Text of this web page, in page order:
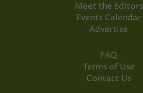
Meet the Editors
Events Calendar
Advertise
FAQ
Terms of Use
Contact Us